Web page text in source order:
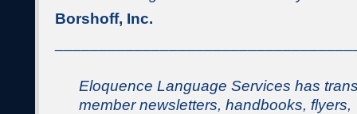
Borshoff, Inc.
Eloquence Language Services has
member newsletters, handbooks, flyers,